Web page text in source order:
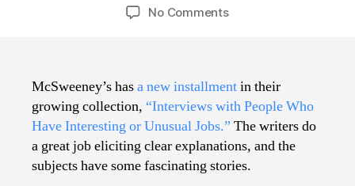
No Commentson
McSweeney’s hasa new installmentin their
growing collection, “Interviews with People Who
Have Interesting or Unusual Jobs.” The writers do
a great job eliciting clear explanations, and the
subjects have some fascinating stories.